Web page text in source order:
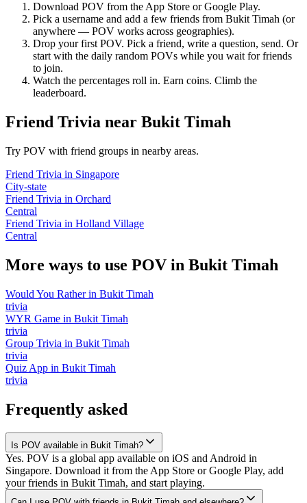
Download POV from the App Store or Google Play.
Pick a username and add a few friends from Bukit Timah (or
anywhere — POV works across geographies).
Drop your first POV. Pick a friend, write a question, send. Or
start with the daily random POVs while you wait for friends
to join.
Watch the percentages roll in. Earn coins. Climb the
leaderboard.
Friend Trivia near Bukit Timah
Try POV with friend groups in nearby areas.
Friend Trivia in Singapore
City-state
Friend Trivia in Orchard
Central
Friend Trivia in Holland Village
Central
More ways to use POV in Bukit Timah
Would You Ratherin Bukit Timah
trivia
WYR Game in Bukit Timah
trivia
Group Trivia in Bukit Timah
trivia
Quiz App in Bukit Timah
trivia
Frequently asked
Is POV available in Bukit Timah?
Yes. POV is a global app available on iOS and Android in
Singapore. Download it from the App Store or Google Play, add
your friends in Bukit Timah, and start playing.